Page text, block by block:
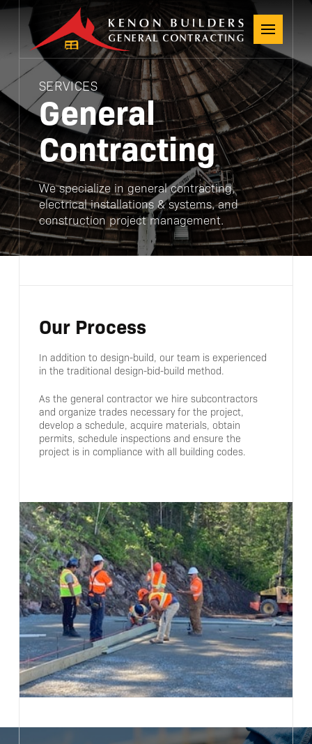
SERVICES
General
Contracting
We specialize in general contracting,
electrical installations & systems, and
construction project management.
Our Process
In addition to design-build, our team is experienced
in the traditional design-bid-build method.
As the general contractor we hire subcontractors
and organize trades necessary for the project,
develop a schedule, acquire materials, obtain
permits, schedule inspections and ensure the
project is in compliance with all building codes.